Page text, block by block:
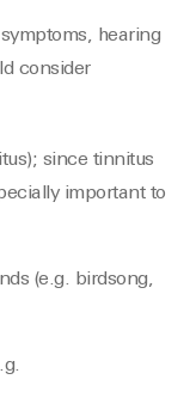
hearing
consider
since tinnitus
important to
(e.g. birdsong,